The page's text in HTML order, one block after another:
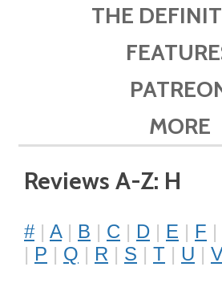
THE
MORE
Reviews A-Z: H
# A B C D E F
P
Q R S T U